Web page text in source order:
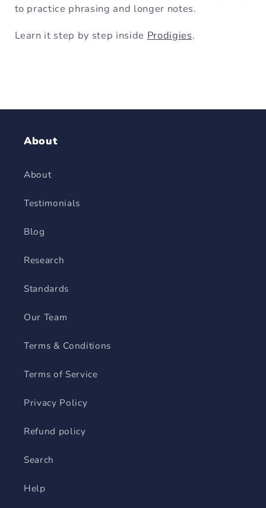
to practice phrasing and longer notes.
Learn it step by step inside Prodigies.
About
About
Testimonials
Blog
Research
Standards
Our Team
Terms & Conditions
Terms of Service
Privacy Policy
Refund policy
Search
Help